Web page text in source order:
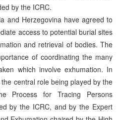
by the ICRC.
and Herzegovina have agreed to
access to potential burial sites
and retrieval of bodies. The
of coordinating the many
which involve exhumation. In
central role being played by the
Process for Tracing Persons
by the ICRC, and by the Expert